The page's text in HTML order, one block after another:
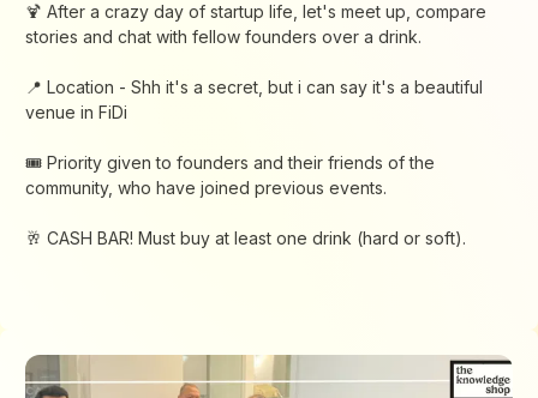
​🍹 After a crazy day of startup life, let's meet up, compare
stories and chat with fellow founders over a drink.
​📍 ​Location - Shh it's a secret, but i can say it's a beautiful
venue in FiDi
​🎟️ Priority given to founders and their friends of the
community, who have joined previous events.
​🥂 CASH BAR! Must buy at least one drink (hard or soft).